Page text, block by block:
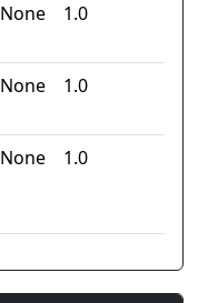
None 1.0
None 1.0
None 1.0